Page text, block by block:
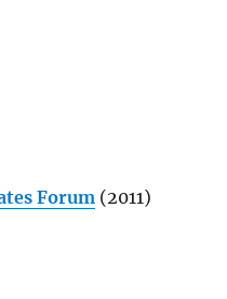
Forum(2011)